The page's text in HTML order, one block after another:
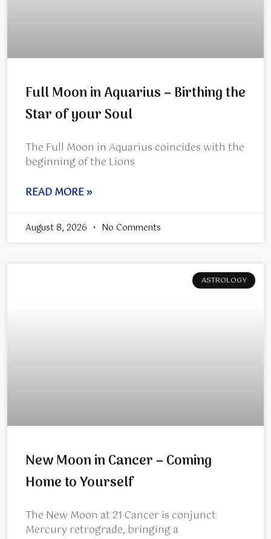
Full Moon in Aquarius – Birthing the
Star of your Soul
The Full Moon in Aquarius coincides with the
beginning of the Lions
READ MORE »
August 8, 2026 No Comments
ASTROLOGY
New Moon in Cancer – Coming
Home to Yourself
The New Moon at 21 Cancer is conjunct
Mercury retrograde, bringing a